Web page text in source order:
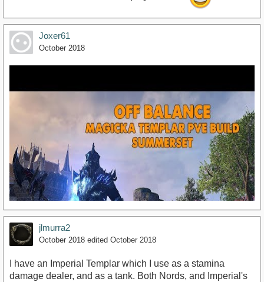
Joxer61
October 2018
jlmurra2
October 2018 edited October 2018
I have an Imperial Templar which I use as a stamina
damage dealer, and as a tank. Both Nords, and Imperial's